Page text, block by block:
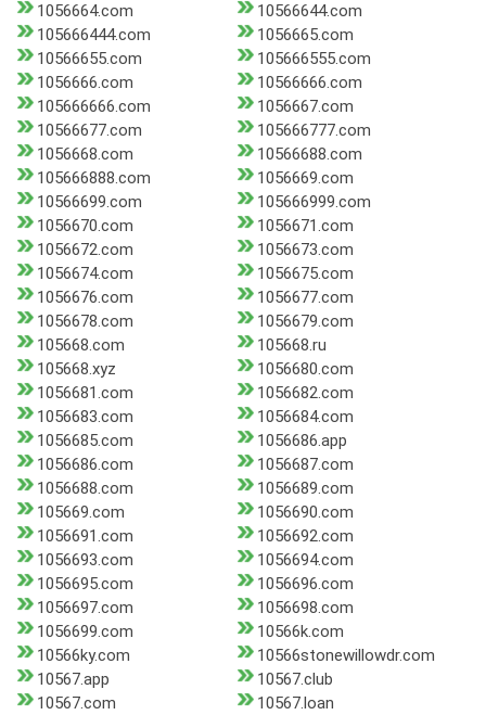
1056664.com
10566644.com
105666444.com
1056665.com
10566655.com
105666555.com
1056666.com
10566666.com
105666666.com
1056667.com
10566677.com
105666777.com
1056668.com
10566688.com
105666888.com
1056669.com
10566699.com
105666999.com
1056670.com
1056671.com
1056672.com
1056673.com
1056674.com
1056675.com
1056676.com
1056677.com
1056678.com
1056679.com
105668.com
105668.ru
105668.xyz
1056680.com
1056681.com
1056682.com
1056683.com
1056684.com
1056685.com
1056686.app
1056686.com
1056687.com
1056688.com
1056689.com
105669.com
1056690.com
1056691.com
1056692.com
1056693.com
1056694.com
1056695.com
1056696.com
1056697.com
1056698.com
1056699.com
10566k.com
10566ky.com
10566stonewillowdr.com
10567.app
10567.club
10567.com
10567.loan